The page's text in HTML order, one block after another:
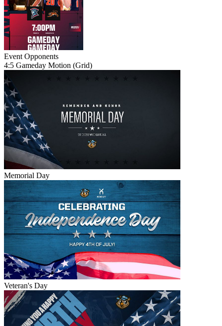
Event Opponents
4:5 Gameday Motion (Grid)
Memorial Day
Veteran's Day